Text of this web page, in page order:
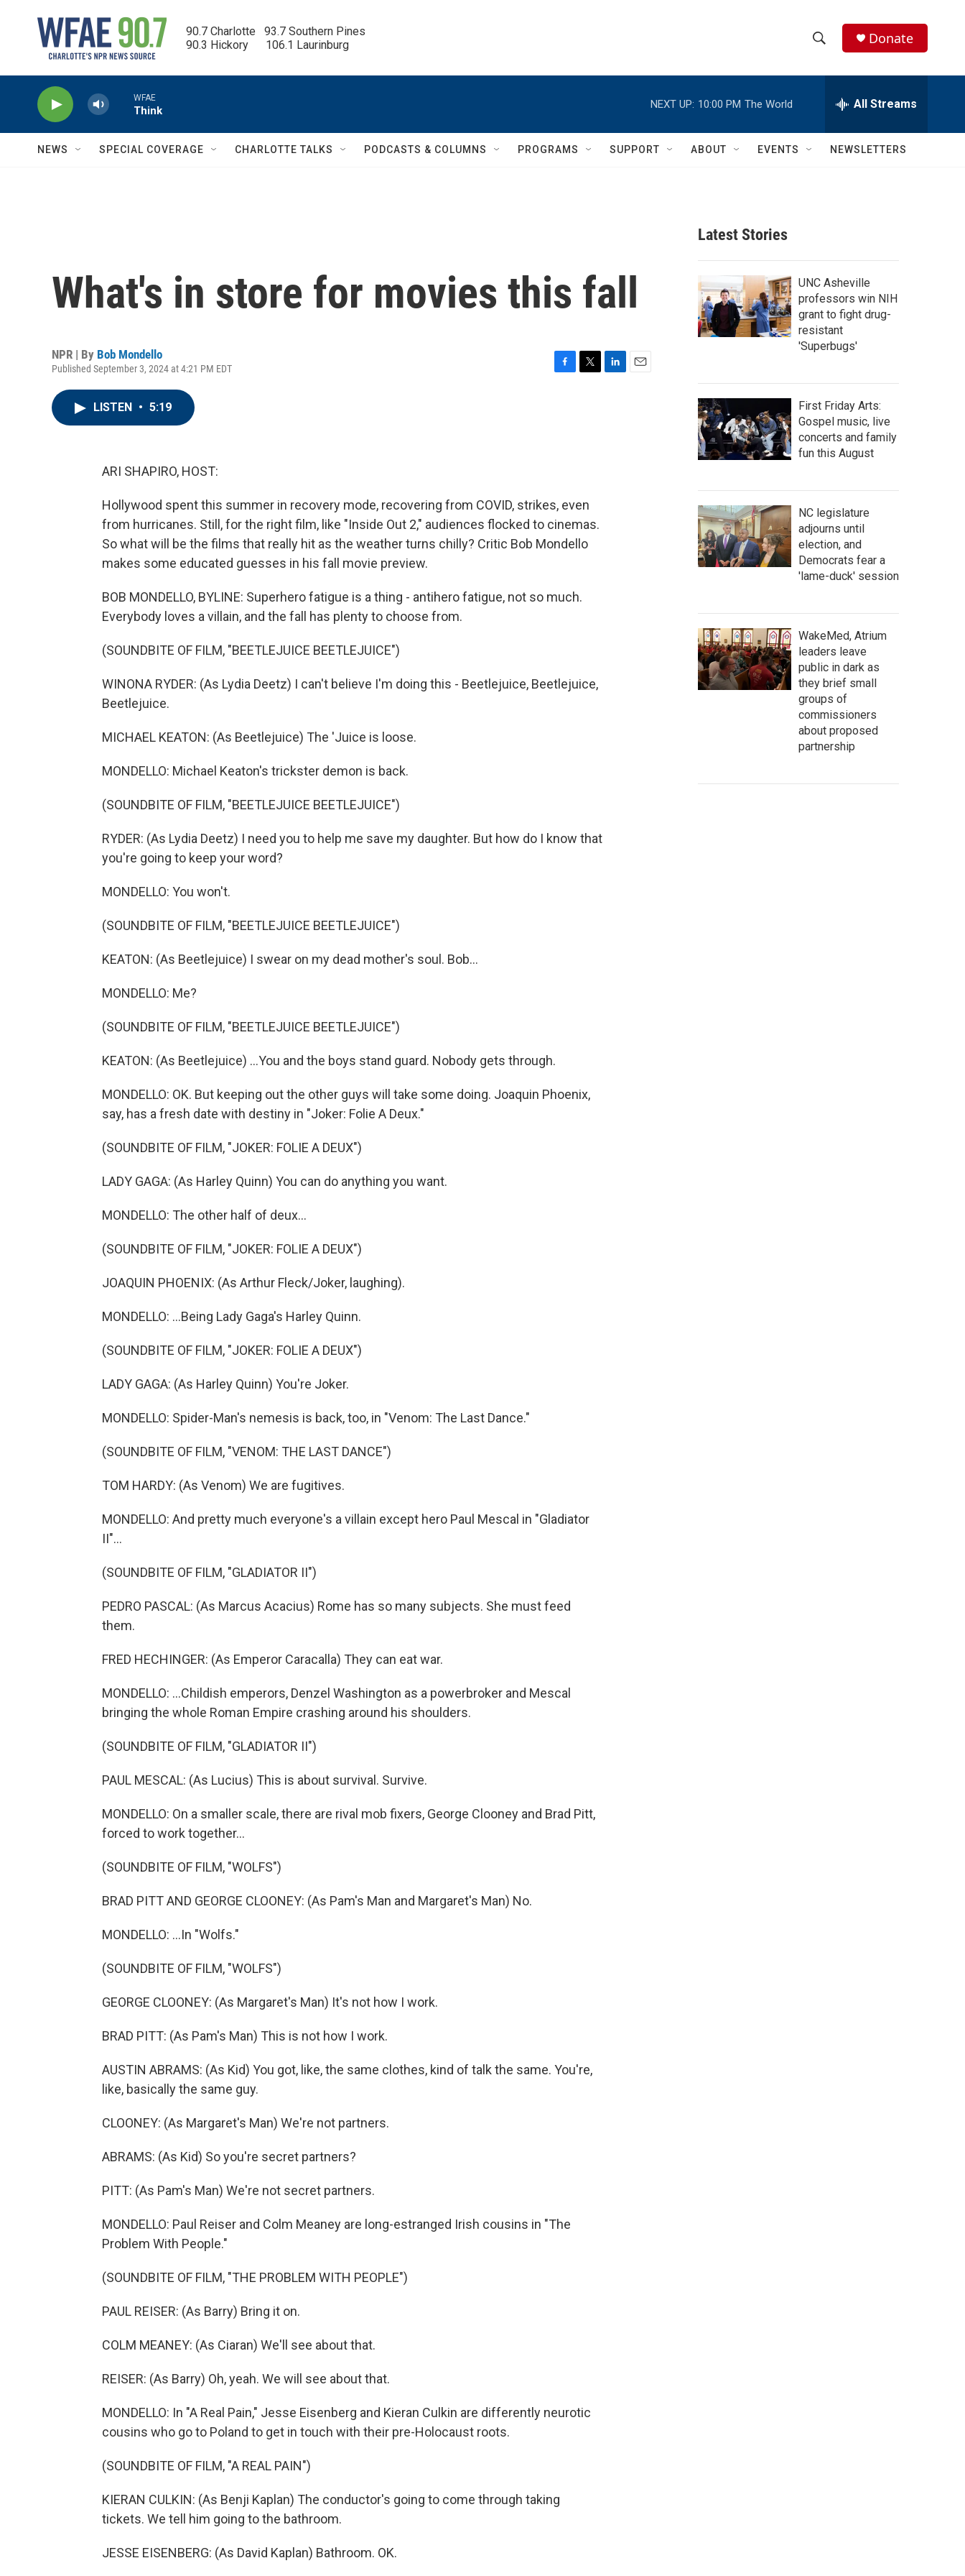
90.7 Charlotte   93.7 Southern Pines
90.3 Hickory      106.1 Laurinburg
h
w
c
h
e
h
Q
Donate
WFAE
Think
NEXT UP: 10:00 PM The World All Streams
NEWS SPECIAL COVERAGE CHARLOTTE TALKS PODCASTS & COLUMNS PROGRAMS SUPPORT ABOUT EVENTS NEWSLETTERS
What's in store for movies this fall
NPR | By Bob Mondello
Published September 3, 2024 at 4:21 PM EDT
LISTEN • 5:19
ARI SHAPIRO, HOST:
Hollywood spent this summer in recovery mode, recovering from COVID, strikes, even
from hurricanes. Still, for the right film, like "Inside Out 2," audiences flocked to cinemas.
So what will be the films that really hit as the weather turns chilly? Critic Bob Mondello
makes some educated guesses in his fall movie preview.
BOB MONDELLO, BYLINE: Superhero fatigue is a thing - antihero fatigue, not so much.
Everybody loves a villain, and the fall has plenty to choose from.
(SOUNDBITE OF FILM, "BEETLEJUICE BEETLEJUICE")
WINONA RYDER: (As Lydia Deetz) I can't believe I'm doing this - Beetlejuice, Beetlejuice,
Beetlejuice.
MICHAEL KEATON: (As Beetlejuice) The 'Juice is loose.
MONDELLO: Michael Keaton's trickster demon is back.
(SOUNDBITE OF FILM, "BEETLEJUICE BEETLEJUICE")
RYDER: (As Lydia Deetz) I need you to help me save my daughter. But how do I know that
you're going to keep your word?
MONDELLO: You won't.
(SOUNDBITE OF FILM, "BEETLEJUICE BEETLEJUICE")
KEATON: (As Beetlejuice) I swear on my dead mother's soul. Bob...
MONDELLO: Me?
(SOUNDBITE OF FILM, "BEETLEJUICE BEETLEJUICE")
KEATON: (As Beetlejuice) ...You and the boys stand guard. Nobody gets through.
MONDELLO: OK. But keeping out the other guys will take some doing. Joaquin Phoenix,
say, has a fresh date with destiny in "Joker: Folie A Deux."
(SOUNDBITE OF FILM, "JOKER: FOLIE A DEUX")
LADY GAGA: (As Harley Quinn) You can do anything you want.
MONDELLO: The other half of deux...
(SOUNDBITE OF FILM, "JOKER: FOLIE A DEUX")
JOAQUIN PHOENIX: (As Arthur Fleck/Joker, laughing).
MONDELLO: ...Being Lady Gaga's Harley Quinn.
(SOUNDBITE OF FILM, "JOKER: FOLIE A DEUX")
LADY GAGA: (As Harley Quinn) You're Joker.
MONDELLO: Spider-Man's nemesis is back, too, in "Venom: The Last Dance."
(SOUNDBITE OF FILM, "VENOM: THE LAST DANCE")
TOM HARDY: (As Venom) We are fugitives.
MONDELLO: And pretty much everyone's a villain except hero Paul Mescal in "Gladiator
II"...
(SOUNDBITE OF FILM, "GLADIATOR II")
PEDRO PASCAL: (As Marcus Acacius) Rome has so many subjects. She must feed
them.
FRED HECHINGER: (As Emperor Caracalla) They can eat war.
MONDELLO: ...Childish emperors, Denzel Washington as a powerbroker and Mescal
bringing the whole Roman Empire crashing around his shoulders.
(SOUNDBITE OF FILM, "GLADIATOR II")
PAUL MESCAL: (As Lucius) This is about survival. Survive.
MONDELLO: On a smaller scale, there are rival mob fixers, George Clooney and Brad Pitt,
forced to work together...
(SOUNDBITE OF FILM, "WOLFS")
BRAD PITT AND GEORGE CLOONEY: (As Pam's Man and Margaret's Man) No.
MONDELLO: ...In "Wolfs."
(SOUNDBITE OF FILM, "WOLFS")
GEORGE CLOONEY: (As Margaret's Man) It's not how I work.
BRAD PITT: (As Pam's Man) This is not how I work.
AUSTIN ABRAMS: (As Kid) You got, like, the same clothes, kind of talk the same. You're,
like, basically the same guy.
CLOONEY: (As Margaret's Man) We're not partners.
ABRAMS: (As Kid) So you're secret partners?
PITT: (As Pam's Man) We're not secret partners.
MONDELLO: Paul Reiser and Colm Meaney are long-estranged Irish cousins in "The
Problem With People."
(SOUNDBITE OF FILM, "THE PROBLEM WITH PEOPLE")
PAUL REISER: (As Barry) Bring it on.
COLM MEANEY: (As Ciaran) We'll see about that.
REISER: (As Barry) Oh, yeah. We will see about that.
MONDELLO: In "A Real Pain," Jesse Eisenberg and Kieran Culkin are differently neurotic
cousins who go to Poland to get in touch with their pre-Holocaust roots.
(SOUNDBITE OF FILM, "A REAL PAIN")
KIERAN CULKIN: (As Benji Kaplan) The conductor's going to come through taking
tickets. We tell him going to the bathroom.
JESSE EISENBERG: (As David Kaplan) Bathroom. OK.
Latest Stories
UNC Asheville
professors win NIH
grant to fight drug-
resistant
'Superbugs'
First Friday Arts:
Gospel music, live
concerts and family
fun this August
NC legislature
adjourns until
election, and
Democrats fear a
'lame-duck' session
WakeMed, Atrium
leaders leave
public in dark as
they brief small
groups of
commissioners
about proposed
partnership